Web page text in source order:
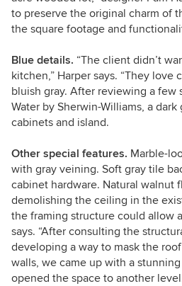
to preserve the original charm of
the square footage and
Blue details. “The client didn’t
kitchen,” Harper says. “They love
bluish gray. After reviewing a few
Water by Sherwin-Williams, a
cabinets and island.
Other special features. Marble-
with gray veining. Soft gray tile
cabinet hardware. Natural walnut
demolishing the ceiling in the
the framing structure could allow
says. “After consulting the
developing a way to mask the
walls, we came up with a
opened the space to another